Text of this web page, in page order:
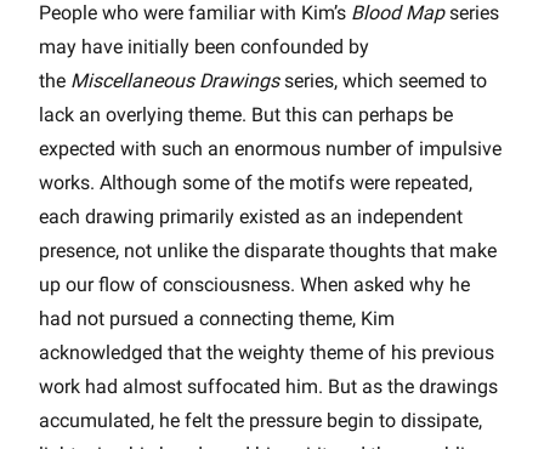
People who were familiar with Kim’s Blood Mapseries
may have initially been confounded by
the Miscellaneous Drawingsseries, which seemed to
lack an overlying theme. But this can perhaps be
expected with such an enormous number of impulsive
works. Although some of the motifs were repeated,
each drawing primarily existed as an independent
presence, not unlike the disparate thoughts that make
up our flow of consciousness. When asked why he
had not pursued a connecting theme, Kim
acknowledged that the weighty theme of his previous
work had almost suffocated him. But as the drawings
accumulated, he felt the pressure begin to dissipate,